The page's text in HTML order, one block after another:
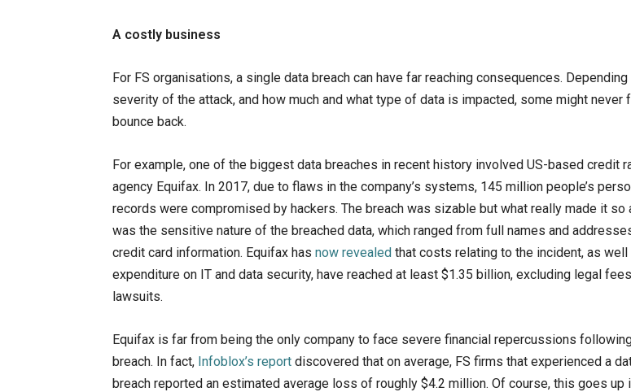
A costly business
For FS organisations, a single data breach can have far reaching consequences. Depending
severity of the attack, and how much and what type of data is impacted, some might never
bounce back.
For example, one of the biggest data breaches in recent history involved US-based credit
agency Equifax. In 2017, due to flaws in the company’s systems, 145 million people’s
records were compromised by hackers. The breach was sizable but what really made it so
was the sensitive nature of the breached data, which ranged from full names and
credit card information. Equifax has now revealed that costs relating to the incident, as well
expenditure on IT and data security, have reached at least $1.35 billion, excluding legal
lawsuits.
Equifax is far from being the only company to face severe financial repercussions
breach. In fact, Infoblox’s report discovered that on average, FS firms that experienced a
breach reported an estimated average loss of roughly $4.2 million. Of course, this goes up